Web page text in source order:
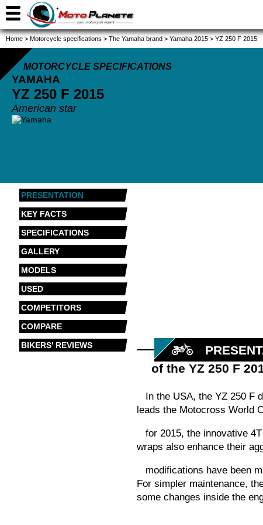
Home > Motorcycle specifications > The Yamaha brand > Yamaha 2015 > YZ 250 F 2015
MOTORCYCLE SPECIFICATIONS
YAMAHA
YZ 250 F 2015
American star
PRESENTATION
KEY FACTS
SPECIFICATIONS
GALLERY
MODELS
USED
COMPETITORS
COMPARE
BIKERS' REVIEWS
of the YZ 250 F
In the USA, the YZ 250 F
leads the Motocross World
for 2015, the innovative
wraps also enhance their
modifications have been
For simpler maintenance,
some changes inside the